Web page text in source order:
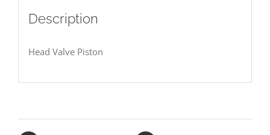
Description
Head Valve Piston